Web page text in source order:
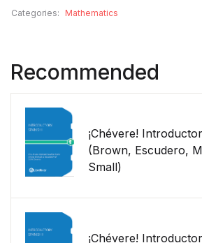
Categories: Mathematics
Recommended
¡Chévere!
(Brown, Escudero,
Small)
¡Chévere!